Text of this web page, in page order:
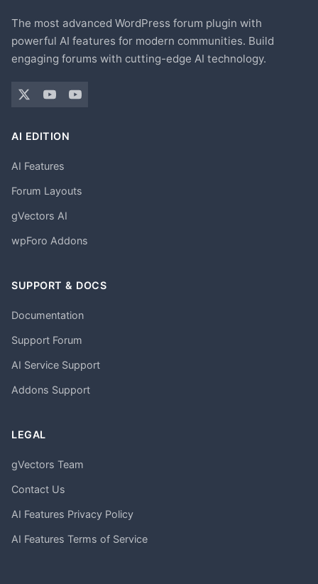
The most advanced WordPress forum plugin with
powerful AI features for modern communities. Build
engaging forums with cutting-edge AI technology.
AI EDITION
AI Features
Forum Layouts
gVectors AI
wpForo Addons
SUPPORT & DOCS
Documentation
Support Forum
AI Service Support
Addons Support
LEGAL
gVectors Team
Contact Us
AI Features Privacy Policy
AI Features Terms of Service